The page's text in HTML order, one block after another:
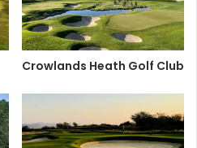
Crowlands Heath Golf Club